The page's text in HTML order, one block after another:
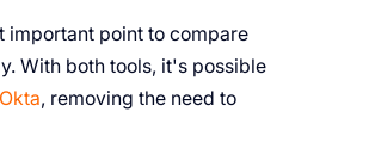
important point to compare
With both tools, it's possible
Okta, removing the need to